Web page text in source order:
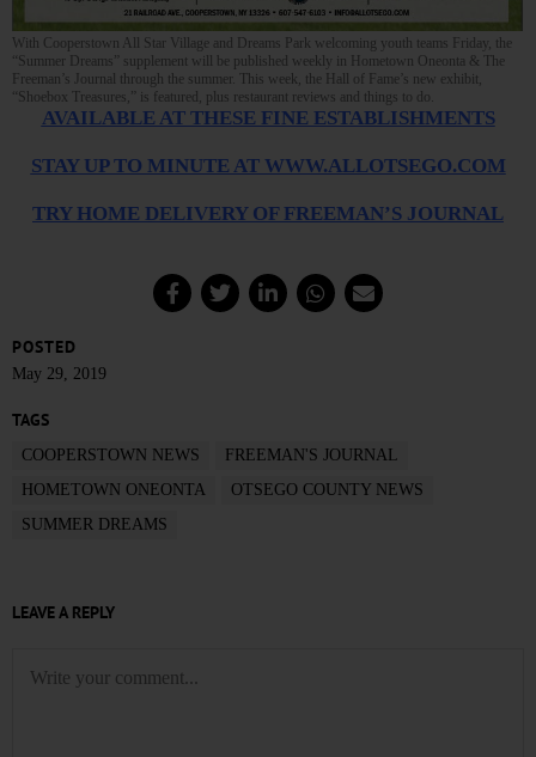
With Cooperstown All Star Village and Dreams Park welcoming youth teams Friday, the
“Summer Dreams” supplement will be published weekly in Hometown Oneonta & The
Freeman’s Journal through the summer. This week, the Hall of Fame’s new exhibit,
“Shoebox Treasures,” is featured, plus restaurant reviews and things to do.
AVAILABLE AT THESE FINE ESTABLISHMENTS
STAY UP TO MINUTE AT WWW.ALLOTSEGO.COM
TRY HOME DELIVERY OF FREEMAN’S JOURNAL
POSTED
May 29, 2019
TAGS
COOPERSTOWN NEWS
FREEMAN'S JOURNAL
HOMETOWN ONEONTA
OTSEGO COUNTY NEWS
SUMMER DREAMS
LEAVE A REPLY